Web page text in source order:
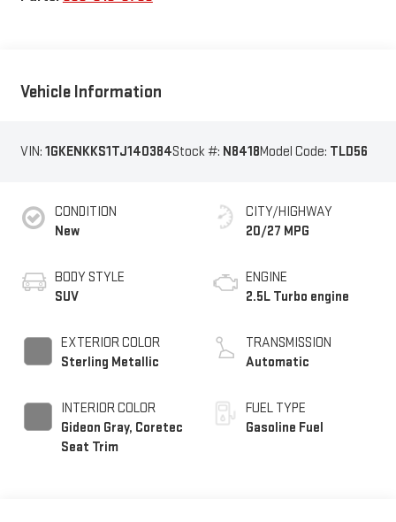
Vehicle Information
VIN: 1GKENKKS1TJ140384Stock #: N8418Model Code: TLD56
CONDITION
New
BODY STYLE
SUV
EXTERIOR COLOR
Sterling Metallic
INTERIOR COLOR
Gideon Gray, Coretec
Seat Trim
CITY/HIGHWAY
20/27 MPG
ENGINE
2.5L Turbo engine
TRANSMISSION
Automatic
FUEL TYPE
Gasoline Fuel